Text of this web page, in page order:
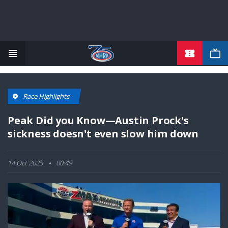
Race Highlights
Peak Did you Know—Austin Prock's
sickness doesn't even slow him down
14 Oct 2025 00:49